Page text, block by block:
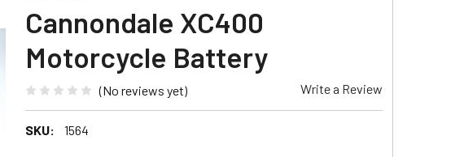
Cannondale XC400
Motorcycle Battery
(No reviews yet) Write a Review
SKU: 1564